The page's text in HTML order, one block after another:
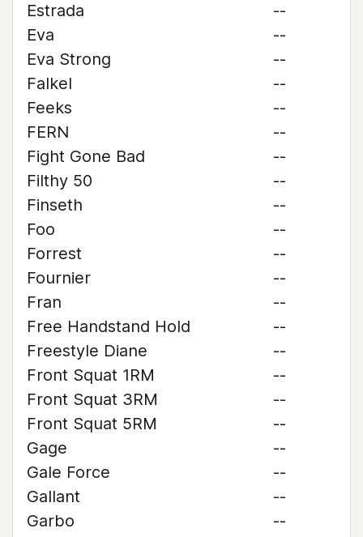
Estrada
--
Eva
--
Eva Strong
--
Falkel
--
Feeks
--
FERN
--
Fight Gone Bad
--
Filthy 50
--
Finseth
--
Foo
--
Forrest
--
Fournier
--
Fran
--
Free Handstand Hold
--
Freestyle Diane
--
Front Squat 1RM
--
Front Squat 3RM
--
Front Squat 5RM
--
Gage
--
Gale Force
--
Gallant
--
Garbo
--